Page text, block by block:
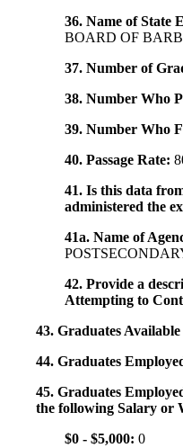
36. Name of State
BOARD OF
37. Number of
38. Number Who
39. Number Who
40. Passage Rate:
41. Is this data
administered the
41a. Name of
42. Provide a
Attempting to
43. Graduates
44. Graduates
45. Graduates
the following Salary or
$0 - $5,000: 0